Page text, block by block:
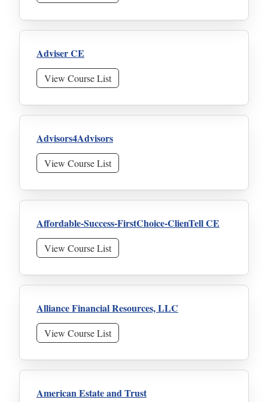
Adviser CE
View Course List
Advisors4Advisors
View Course List
Affordable-Success-FirstChoice-ClienTell CE
View Course List
Alliance Financial Resources, LLC
View Course List
American Estate and Trust